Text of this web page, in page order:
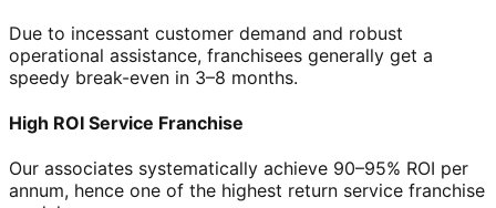
Due to incessant customer demand and robust
operational assistance, franchisees generally get a
speedy break-even in 3–8 months.
High ROI Service Franchise
Our associates systematically achieve 90–95% ROI per
annum, hence one of the highest return service franchise